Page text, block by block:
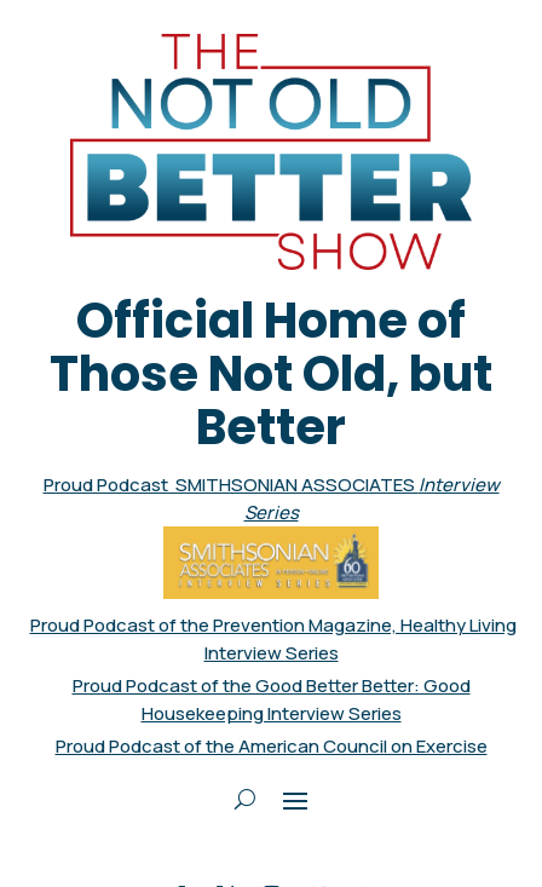
Official Home of
Those Not Old, but
Better
Proud Podcast SMITHSONIAN ASSOCIATES Interview
Series
Proud Podcast of the Prevention Magazine, Healthy Living
Interview Series
Proud Podcast of the Good Better Better: Good
Housekeeping Interview Series
Proud Podcast of the American Council on Exercise